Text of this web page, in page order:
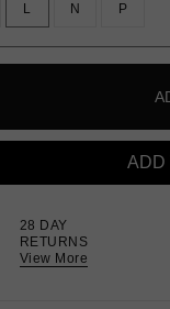
L N P
ADD
28 DAY
RETURNS
View More